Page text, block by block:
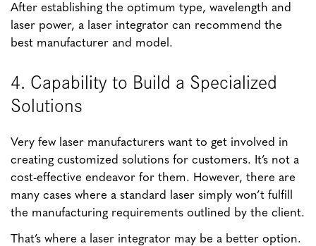
After establishing the optimum type, wavelength and
laser power, a laser integrator can recommend the
best manufacturer and model.
4. Capability to Build a Specialized
Solutions
Very few laser manufacturers want to get involved in
creating customized solutions for customers. It’s not a
cost-effective endeavor for them. However, there are
many cases where a standard laser simply won’t fulfill
the manufacturing requirements outlined by the client.
That’s where a laser integrator may be a better option.